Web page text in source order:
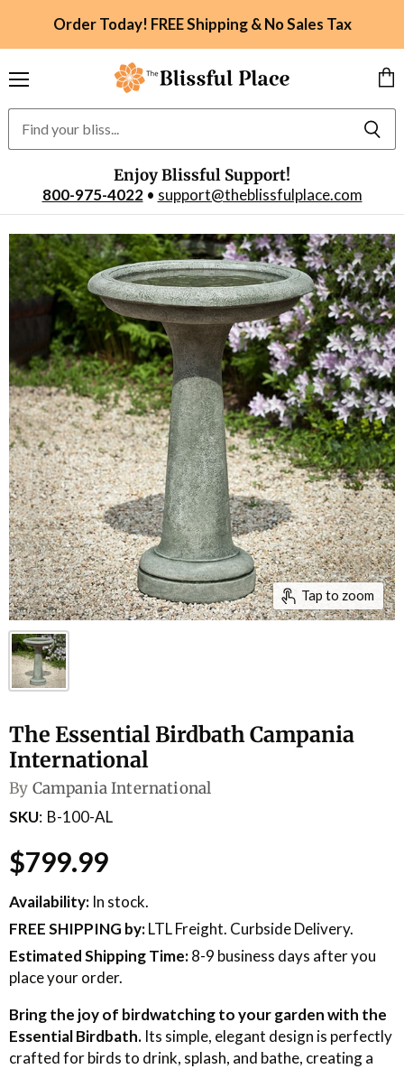
Order Today! FREE Shipping & No Sales Tax
Enjoy Blissful Support!
800-975-4022• support@theblissfulplace.com
cart
Tap to zoom
The Essential Birdbath Campania
International
By Campania International
SKU B-100-AL
$799.99
Availability: In stock.
FREE SHIPPING by:LTL Freight. Curbside Delivery.
Estimated Shipping Time:8-9 business days after you
place your order.
Bring the joy of birdwatching to your garden with the
Essential Birdbath. Its simple, elegant design is perfectly
crafted for birds to drink, splash, and bathe, creating a